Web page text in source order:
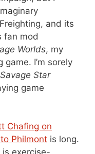
and its
fan mod
Worlds, my
I’m sorely
Savage Star
game
Chafing on
Philmont is long.
exercise-